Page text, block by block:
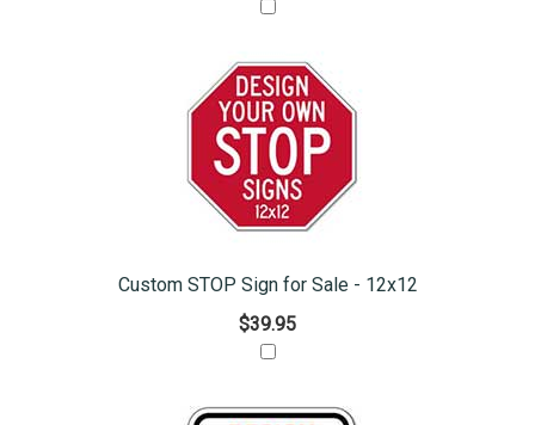
Custom STOP Sign for Sale - 12x12
$39.95